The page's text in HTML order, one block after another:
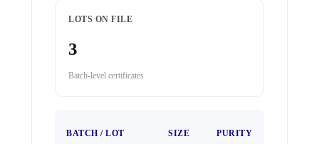
LOTS ON FILE
3
Batch-level certificates
BATCH / LOT SIZE PURITY